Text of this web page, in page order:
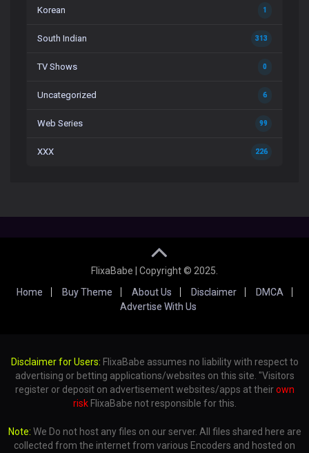
Korean 1
South Indian 313
TV Shows 0
Uncategorized 6
Web Series 99
XXX 226
FlixaBabe | Copyright © 2025.
Home
Buy Theme About Us Disclaimer
DMCA
Advertise With Us
Disclaimer for Users: FlixaBabe assumes no liability with respect to
advertising or betting applications/websites on this site. "Visitors
register or deposit on advertisement websites/apps at theirown
riskFlixaBabe not responsible for this.
Note: We Do not host any files on our server. All files shared here are
collected from the internet from various Encoders and hosted on